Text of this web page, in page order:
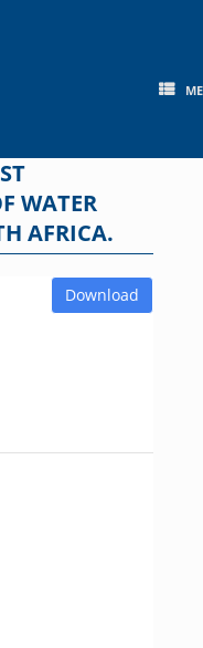
WATER
AFRICA.
Download